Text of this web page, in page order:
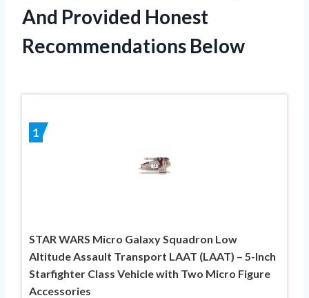
And Provided Honest
Recommendations Below
1
STAR WARS Micro Galaxy Squadron Low
Altitude Assault Transport LAAT (LAAT) – 5-Inch
Starfighter Class Vehicle with Two Micro Figure
Accessories